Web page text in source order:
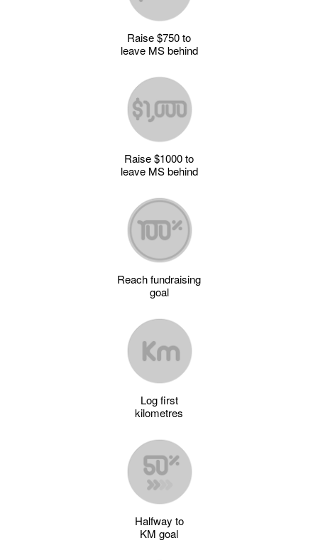
Raise $750 to
leave MS behind
Raise $1000 to
leave MS behind
Reach fundraising
goal
Log first
kilometres
Halfway to
KM goal